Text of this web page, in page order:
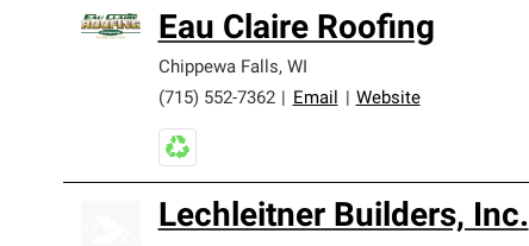
Eau Claire Roofing
Chippewa Falls, WI
(715) 552-7362
Email Website
Lechleitner Builders, Inc.